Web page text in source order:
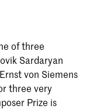
of three
Sardaryan
von Siemens
three very
Prize is